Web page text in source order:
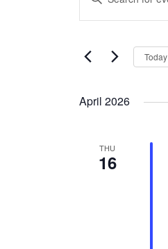
Search
and
Navigation
for
Keyword.
Today
April 2026
THU
16